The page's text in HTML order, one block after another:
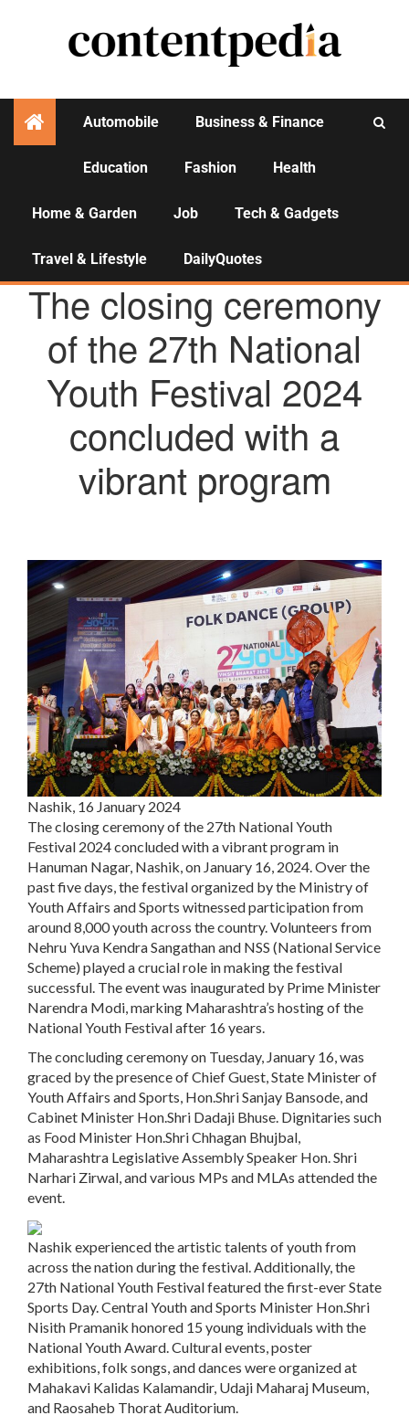
Automobile Business & Finance
Education Fashion Health
Home & Garden Job Tech & Gadgets
Travel & Lifestyle DailyQuotes
AGENCY NEWS
The closing ceremony
of the 27th National
Youth Festival 2024
concluded with a
vibrant program
Nashik, 16 January 2024
The closing ceremony of the 27th National Youth
Festival 2024 concluded with a vibrant program in
Hanuman Nagar, Nashik, on January 16, 2024. Over the
past five days, the festival organized by the Ministry of
Youth Affairs and Sports witnessed participation from
around 8,000 youth across the country. Volunteers from
Nehru Yuva Kendra Sangathan and NSS (National Service
Scheme) played a crucial role in making the festival
successful. The event was inaugurated by Prime Minister
Narendra Modi, marking Maharashtra’s hosting of the
National Youth Festival after 16 years.
The concluding ceremony on Tuesday, January 16, was
graced by the presence of Chief Guest, State Minister of
Youth Affairs and Sports, Hon.Shri Sanjay Bansode, and
Cabinet Minister Hon.Shri Dadaji Bhuse. Dignitaries such
as Food Minister Hon.Shri Chhagan Bhujbal,
Maharashtra Legislative Assembly Speaker Hon. Shri
Narhari Zirwal, and various MPs and MLAs attended the
event.
Nashik experienced the artistic talents of youth from
across the nation during the festival. Additionally, the
27th National Youth Festival featured the first-ever State
Sports Day. Central Youth and Sports Minister Hon.Shri
Nisith Pramanik honored 15 young individuals with the
National Youth Award. Cultural events, poster
exhibitions, folk songs, and dances were organized at
Mahakavi Kalidas Kalamandir, Udaji Maharaj Museum,
and Raosaheb Thorat Auditorium.